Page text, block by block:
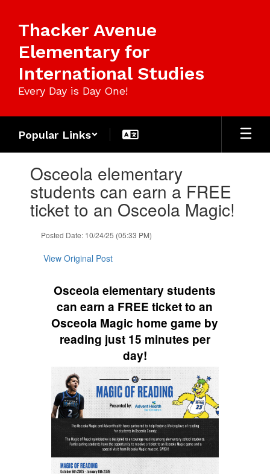
content
Thacker Avenue
Elementary for
International Studies
Every Day is Day One!
Popular Links
slides.Osceola elementary
students can earn a FREE
ticket to an Osceola Magic!
Posted Date: 10/24/25 (05:33 PM)
View Original Post
Osceola elementary students
can earn a FREE ticket to an
Osceola Magic home game by
reading just 15 minutes per
day!